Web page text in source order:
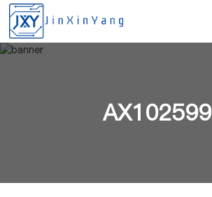
AX102599